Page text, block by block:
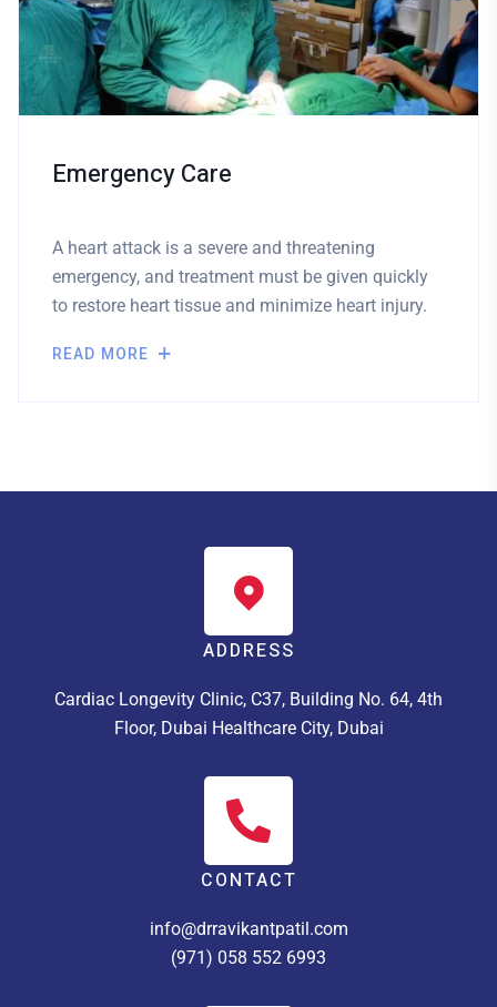
Emergency Care
A heart attack is a severe and threatening
emergency, and treatment must be given quickly
to restore heart tissue and minimize heart injury.
READ MORE
ADDRESS
Cardiac Longevity Clinic, C37, Building No. 64, 4th
Floor, Dubai Healthcare City, Dubai
CONTACT
info@drravikantpatil.com
(971) 058 552 6993